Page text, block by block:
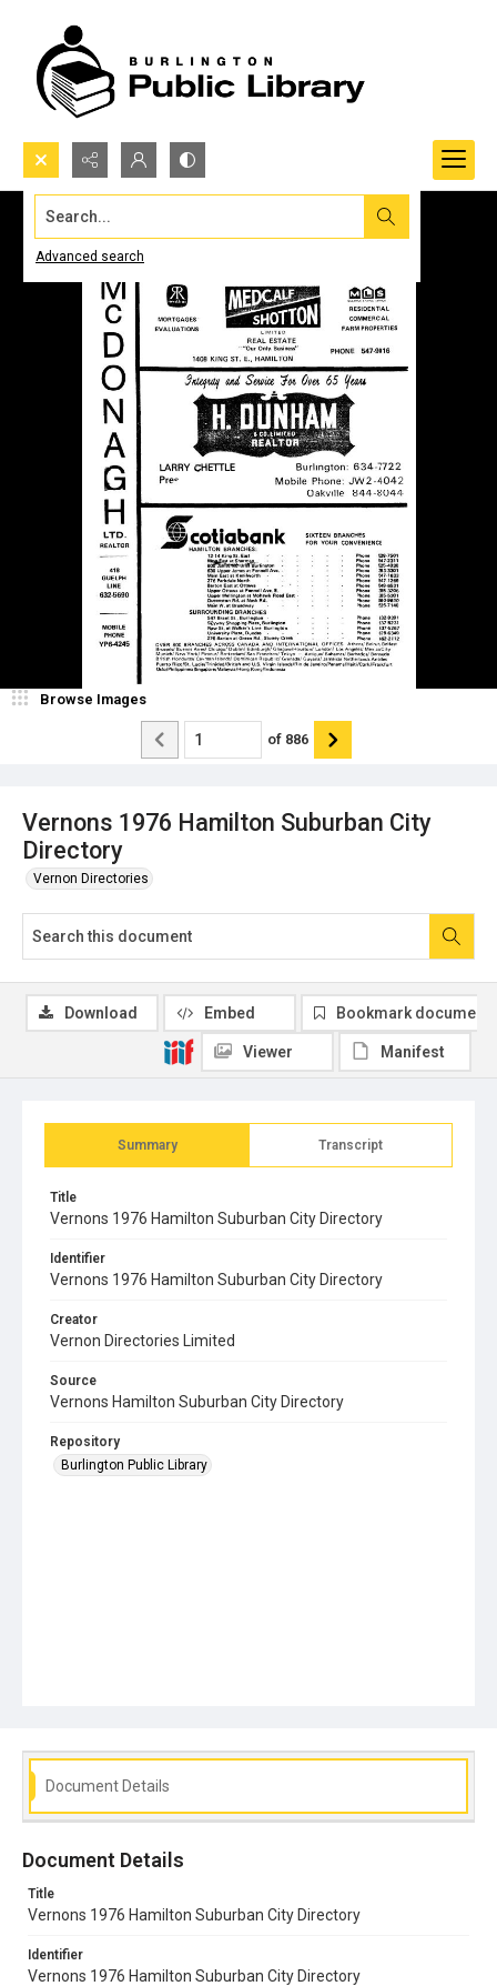
Search...
Advanced search
Vernons 1976 Hamilton Suburban City
Directory
Vernon Directories
Browse Images
of 886
Summary Transcript
Title
Vernons 1976 Hamilton Suburban City Directory
Identifier
Vernons 1976 Hamilton Suburban City Directory
Creator
Vernon Directories Limited
Source
Vernons Hamilton Suburban City Directory
Repository
Burlington Public Library
Download Embed Bookmark document
Viewer Manifest
Document Details
Document Details
Title
Vernons 1976 Hamilton Suburban City Directory
Identifier
Vernons 1976 Hamilton Suburban City Directory